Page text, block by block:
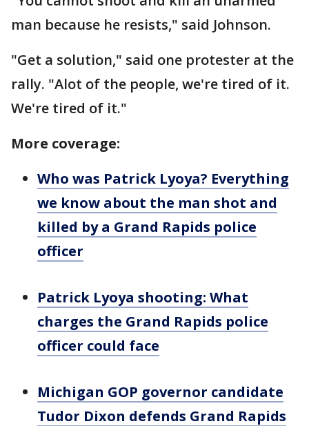
man because he resists," said Johnson.
"Get a solution," said one protester at the
rally. "Alot of the people, we're tired of it.
We're tired of it."
More coverage:
Who was Patrick Lyoya? Everything
we know about the man shot and
killed by a Grand Rapids police
officer
Patrick Lyoya shooting: What
charges the Grand Rapids police
officer could face
Michigan GOP governor candidate
Tudor Dixon defends Grand Rapids